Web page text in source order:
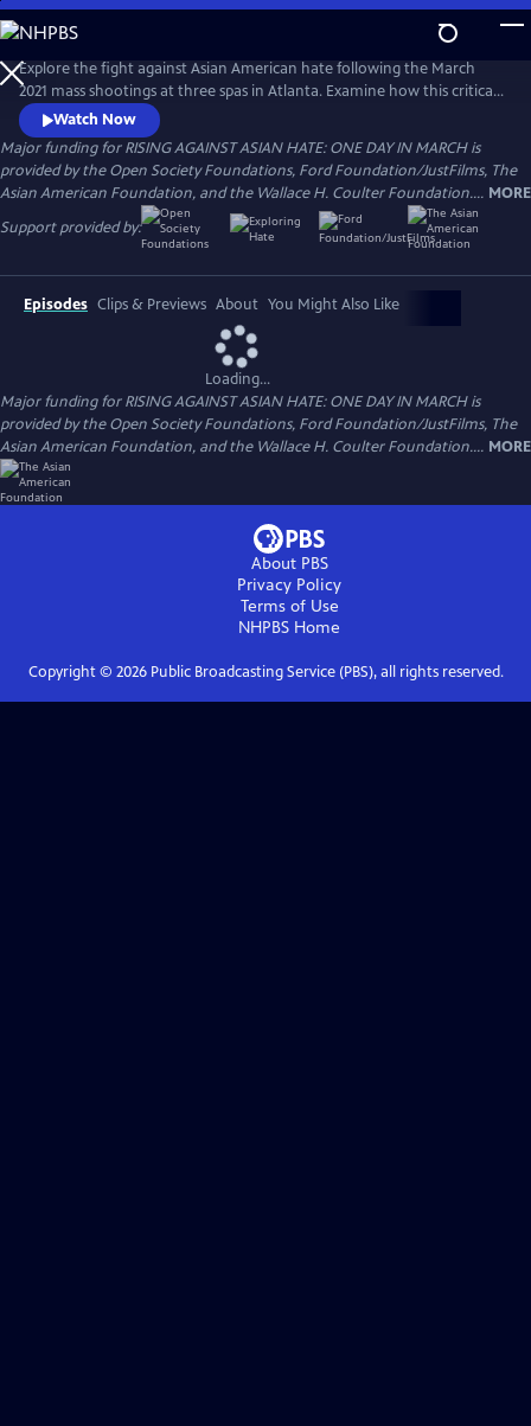
Skip
to
Main
Content
Explore the fight against Asian American hate following the March
2021 mass shootings at three spas in Atlanta. Examine how this critical
moment of racial reckoning sheds light on the struggles, triumphs and
achievements of AAPI communities. The film is narrated by Sandra Oh
with music by Jon Batiste and Cory Wong.
Watch Now
Major funding for RISING AGAINST ASIAN HATE: ONE DAY IN MARCH is
provided by the Open Society Foundations, Ford Foundation/JustFilms, The
Asian American Foundation, and the Wallace H. Coulter Foundation.... MORE
Support provided by:
Episodes Clips & Previews About You Might Also Like
Loading...
Major funding for RISING AGAINST ASIAN HATE: ONE DAY IN MARCH is
provided by the Open Society Foundations, Ford Foundation/JustFilms, The
Asian American Foundation, and the Wallace H. Coulter Foundation.... MORE
About PBS
Privacy Policy
Terms of Use
NHPBS Home
Copyright © 2026Public Broadcasting Service (PBS), all rights reserved.